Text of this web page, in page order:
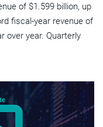
of $1.599 billion, up
fiscal-year revenue of
over year. Quarterly